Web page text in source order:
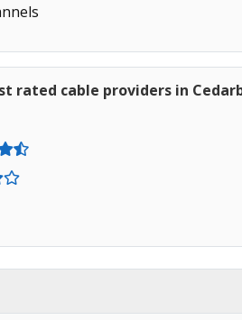
rated cable providers in